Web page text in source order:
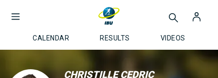
CALENDAR RESULTS VIDEOS
CHRISTILLE CEDRIC